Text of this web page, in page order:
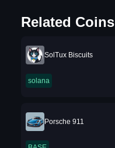
Related Coins
SolTux Biscuits
solana
Porsche 911